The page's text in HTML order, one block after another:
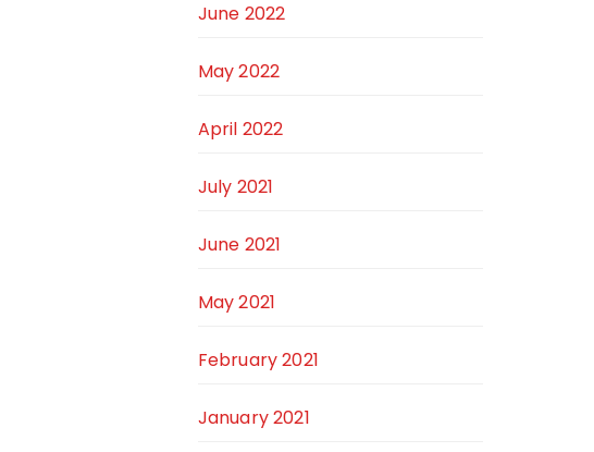
June 2022
May 2022
April 2022
July 2021
June 2021
May 2021
February 2021
January 2021